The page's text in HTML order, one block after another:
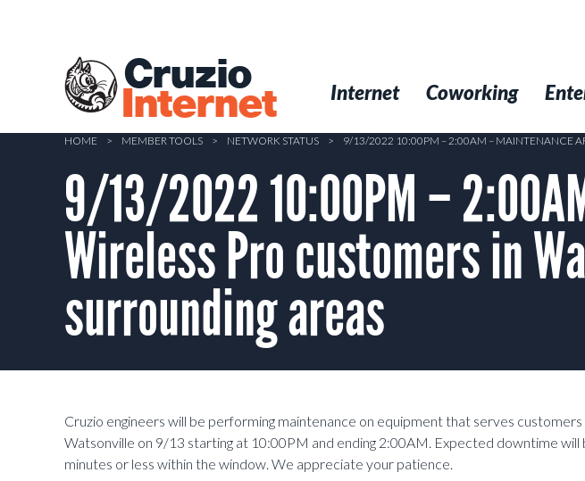
Cruzio
Internet Internet Coworking
HOME > MEMBER TOOLS > NETWORK STATUS > 9/13/2022 10:00PM – 2:00AM – MAINTENANCE
9/13/2022 10:00PM –
Wireless Pro customers in
surrounding areas
Cruzio engineers will be performing maintenance on equipment that serves
Watsonville on 9/13 starting at 10:00PM and ending 2:00AM. Expected downtime will
minutes or less within the window. We appreciate your patience.